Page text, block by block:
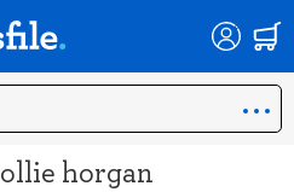
ollie horgan